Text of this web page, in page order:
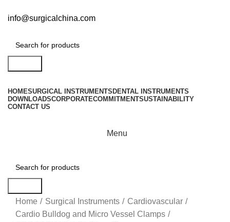
info@surgicalchina.com
HOMESURGICAL INSTRUMENTS DENTAL INSTRUMENTS
DOWNLOADSCORPORATECOMMITMENTSUSTAINABILITY
CONTACT US
Menu
Home
Surgical Instruments
Cardiovascular
Cardio Bulldog and Micro Vessel Clamps